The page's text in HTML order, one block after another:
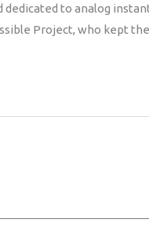
to analog
Project, who kept